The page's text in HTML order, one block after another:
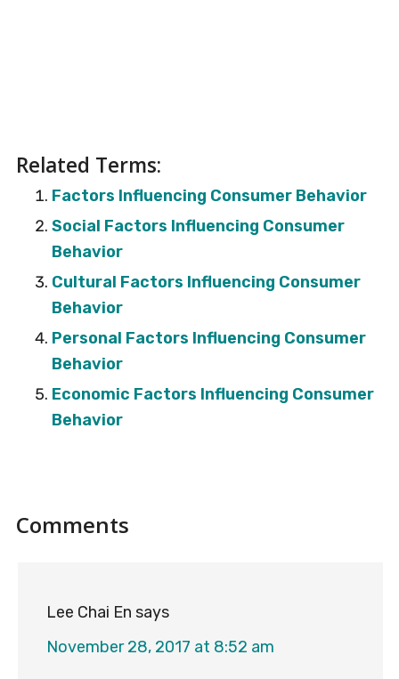
Related Terms:
Factors Influencing Consumer Behavior
Social Factors Influencing Consumer
Behavior
Cultural Factors Influencing Consumer
Behavior
Personal Factors Influencing Consumer
Behavior
Economic Factors Influencing Consumer
Behavior
Reader
Comments
Lee Chai En says
November 28, 2017 at 8:52 am